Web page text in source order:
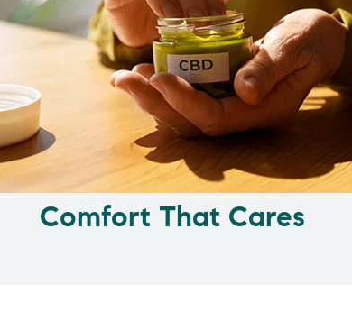
Comfort That Cares